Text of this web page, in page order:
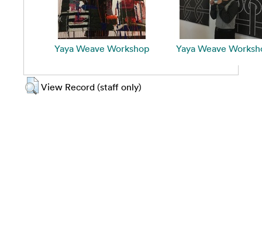
Yaya Weave Workshop Yaya Weave
View Record (staff only)